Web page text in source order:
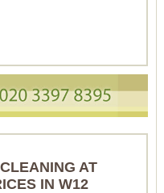
AT
IN W12